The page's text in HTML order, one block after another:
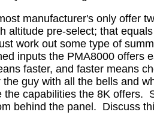
manufacturer's only offer
altitude pre-select; that
work out some type of
inputs the PMA8000 offers
faster, and faster means
guy with all the bells and
capabilities the 8K offers.
behind the panel.
Discuss